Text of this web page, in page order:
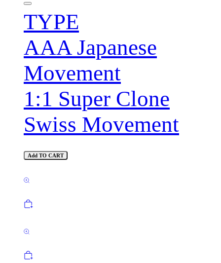
TYPE
AAA Japanese
Movement
1:1 Super Clone
Swiss Movement
Add TO CART